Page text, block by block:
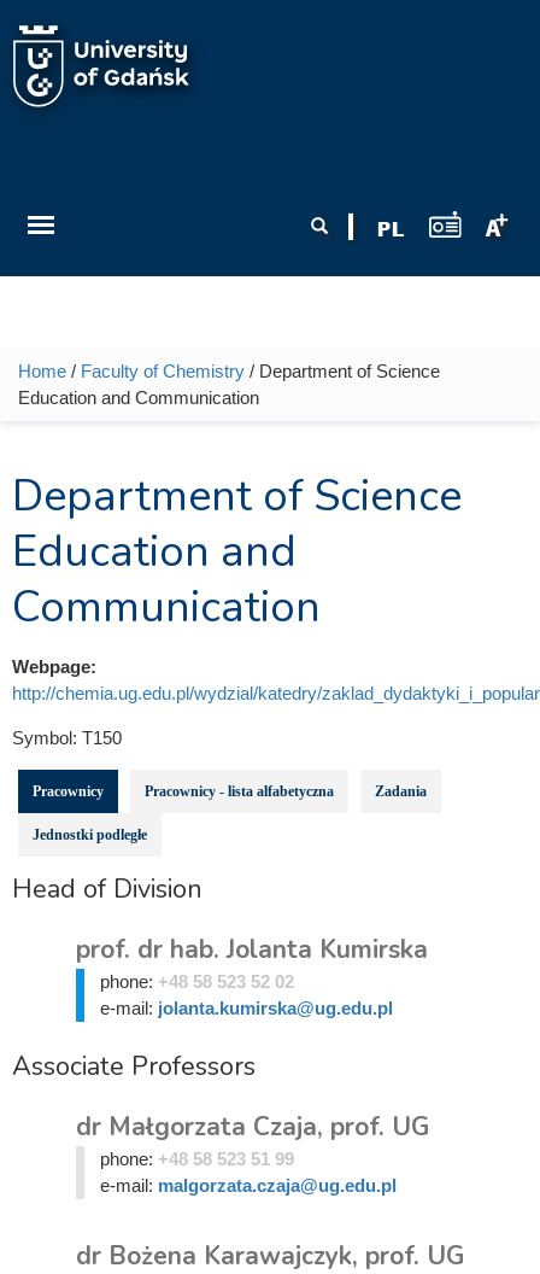
You are here
Home / Faculty of Chemistry / Department of Science
Education and Communication
Department of Science
Education and
Communication
Webpage:
http://chemia.ug.edu.pl/wydzial/katedry/
Symbol: T150
Pracownicy Pracownicy - lista alfabetyczna Zadania
Jednostki podległe
Head of Division
prof. dr hab. Jolanta Kumirska
phone: +48 58 523 52 02
e-mail: jolanta.kumirska@ug.edu.pl
Associate Professors
dr Małgorzata Czaja, prof. UG
phone: +48 58 523 51 99
e-mail: malgorzata.czaja@ug.edu.pl
dr Bożena Karawajczyk, prof. UG